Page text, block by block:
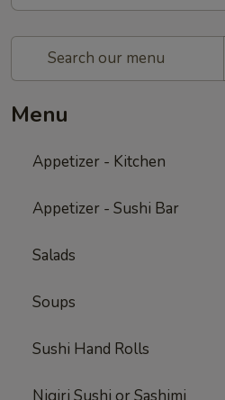
Menu
Appetizer - Kitchen
Appetizer - Sushi Bar
Salads
Soups
Sushi Hand Rolls